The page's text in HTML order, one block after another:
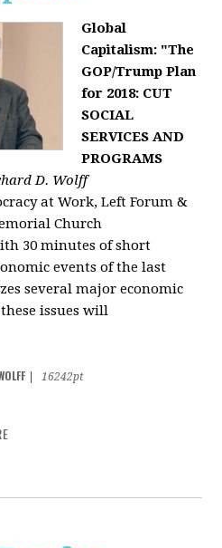
Global
Capitalism: "The
GOP/Trump Plan
for 2018: CUT
SOCIAL
SERVICES AND
PROGRAMS
D. Wolff
at Work, Left Forum &
Church
30 minutes of short
events of the last
several major economic
these issues will
16242pt